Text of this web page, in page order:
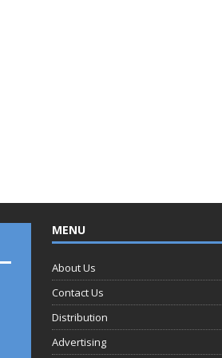
MENU
About Us
Contact Us
Distribution
Advertising